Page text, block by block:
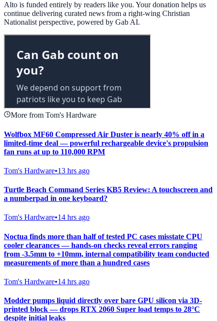
Alto is funded entirely by readers like you. Your donation helps us
continue delivering curated news from a right-wing Christian
Nationalist perspective, powered by Gab AI.
More from Tom's Hardware
Wolfbox MF60 Compressed Air Duster is nearly 40% off in a
limited-time deal — powerful rechargeable device's propulsion
fan runs at up to 110,000 RPM
Tom's Hardware•13 hrs ago
Turtle Beach Command Series KB5 Review: A touchscreen and
a numberpad in one keyboard?
Tom's Hardware•14 hrs ago
Noctua finds more than half of tested PC cases misstate CPU
cooler clearances — hands-on checks reveal errors ranging
from -3.5mm to +10mm, internal compatibility team conducted
measurements of more than a hundred cases
Tom's Hardware•14 hrs ago
Modder pumps liquid directly over bare GPU silicon via 3D-
printed block — drops RTX 2060 Super load temps to 28°C
despite initial leaks